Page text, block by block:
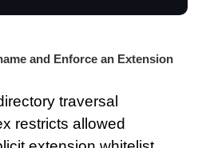
and Enforce an Extension
traversal
restricts allowed